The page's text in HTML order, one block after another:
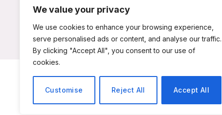
We value your privacy
We use cookies to enhance your browsing experience,
serve personalised ads or content, and analyse our traffic.
By clicking "Accept All", you consent to our use of
cookies.
Customise Reject All Accept All